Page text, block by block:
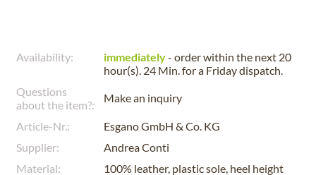
Availability: immediately- order within the next 20
hour(s). 24 Min.for a Fridaydispatch.
Questions
about the item?:
Make an inquiry
Article-Nr.:
Esgano GmbH & Co. KG
Supplier:
Andrea Conti
Material:
100% leather, plastic sole, heel height